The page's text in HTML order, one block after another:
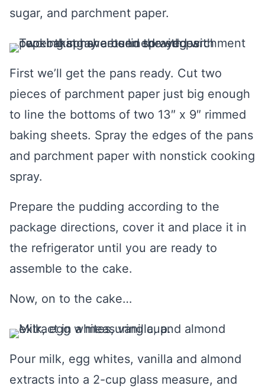
sugar, and parchment paper.
First we’ll get the pans ready. Cut two
pieces of parchment paper just big enough
to line the bottoms of two 13″ x 9″ rimmed
baking sheets. Spray the edges of the pans
and parchment paper with nonstick cooking
spray.
Prepare the pudding according to the
package directions, cover it and place it in
the refrigerator until you are ready to
assemble to the cake.
Now, on to the cake…
Pour milk, egg whites, vanilla and almond
extracts into a 2-cup glass measure, and